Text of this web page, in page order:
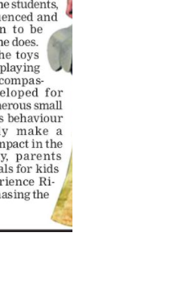
Toonz Media Group
Noorul Islam Centre for
Education to Launch
Undergraduate Skilling Program in
Animation and Visual Effects
February 3, 2025
Toonz Media Joins
BLKBX Originals and
Launch Groundbreaking
Animated Children’s Series
January 22, 2025